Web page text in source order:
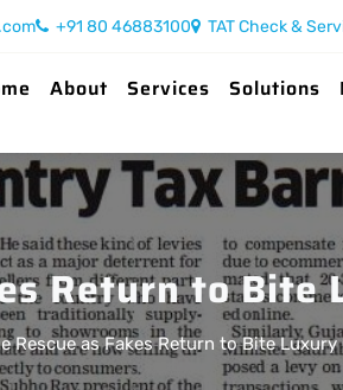
+91 80 46883100 TAT Check &
About Services Solutions
Return to Bite
as Fakes Return to Bite Luxury